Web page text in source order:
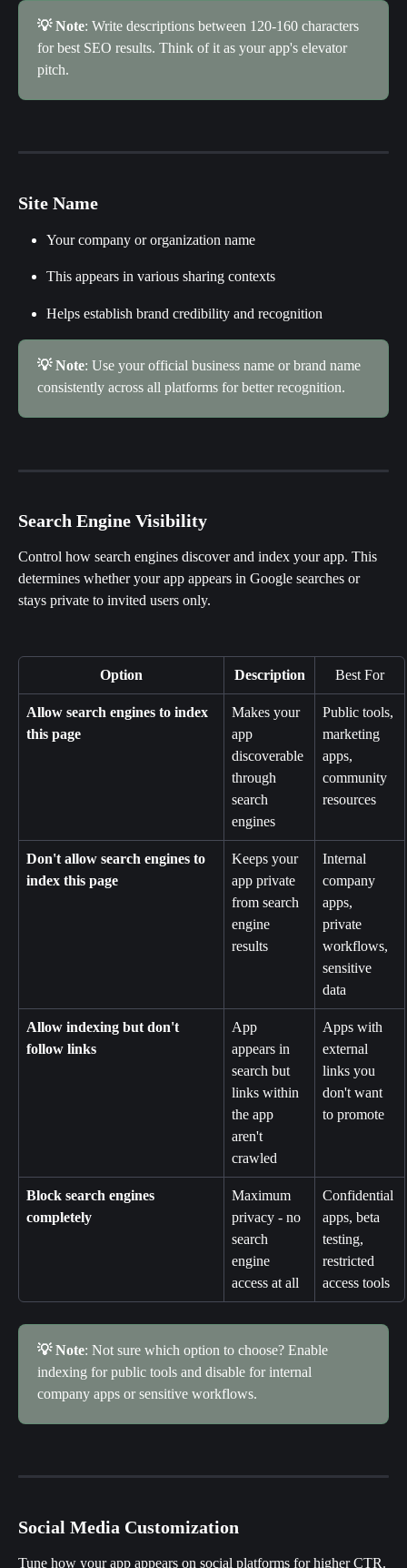
💡 Note: Write descriptions between 120-160 characters
for best SEO results. Think of it as your app's elevator
pitch.
Site Name
Your company or organization name
This appears in various sharing contexts
Helps establish brand credibility and recognition
💡 Note: Use your official business name or brand name
consistently across all platforms for better recognition.
Search Engine Visibility
Control how search engines discover and index your app. This
determines whether your app appears in Google searches or
stays private to invited users only.
Option Description Best For
Allow search engines to index
this page
Makes your
app
discoverable
through
search
engines
Public tools,
marketing
apps,
community
resources
Don't allow search engines to
index this page
Keeps your
app private
from search
engine
results
Internal
company
apps,
private
workflows,
sensitive
data
Allow indexing but don't
follow links
App
appears in
search but
links within
the app
aren't
crawled
Apps with
external
links you
don't want
to promote
Block search engines
completely
Maximum
privacy - no
search
engine
access at all
Confidential
apps, beta
testing,
restricted
access tools
💡 Note: Not sure which option to choose? Enable
indexing for public tools and disable for internal
company apps or sensitive workflows.
Social Media Customization
Tune how your app appears on social platforms for higher CTR.